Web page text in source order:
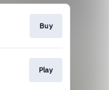
Buy
Play